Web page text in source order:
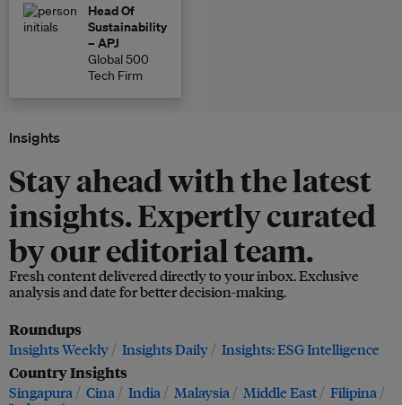
Head Of
Sustainability
– APJ
Global 500
Tech Firm
Insights
Stay ahead with the latest
insights. Expertly curated
by our editorial team.
Fresh content delivered directly to your inbox. Exclusive
analysis and date for better decision-making.
Roundups
Insights Weekly Insights Daily Insights: ESG Intelligence
Country Insights
Singapura Cina India Malaysia Middle East
Filipina